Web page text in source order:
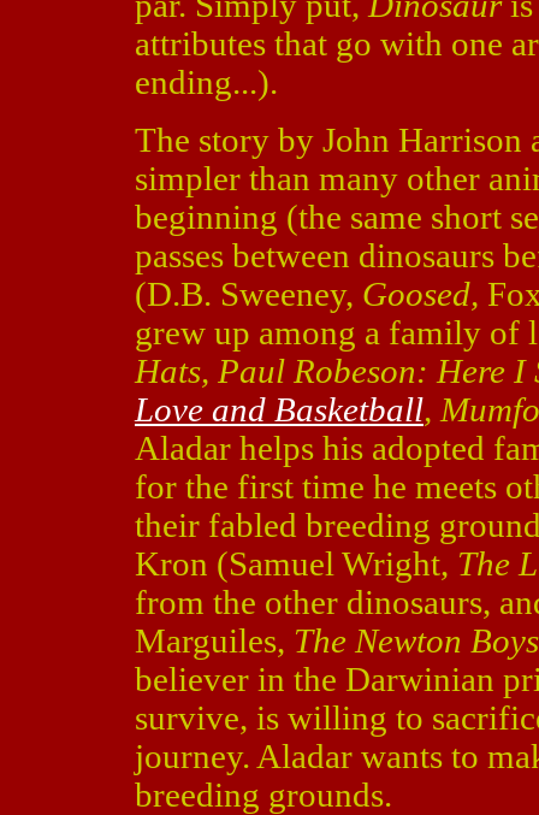
attributes that go with one
ending...).
The story by John Harrison
simpler than many other
beginning (the same short
passes between dinosaurs
(D.B. Sweeney, Goosed,
grew up among a family of
Hats, Paul Robeson: Here I
Love and Basketball,
Aladar helps his adopted
for the first time he meets
their fabled breeding
Kron (Samuel Wright, The
from the other dinosaurs,
Marguiles, The Newton
believer in the Darwinian
survive, is willing to
journey. Aladar wants to
breeding grounds.